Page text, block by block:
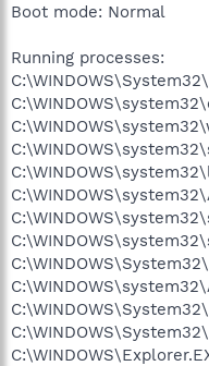
Boot mode: Normal
Running processes: